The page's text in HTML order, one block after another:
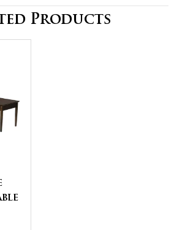
Products